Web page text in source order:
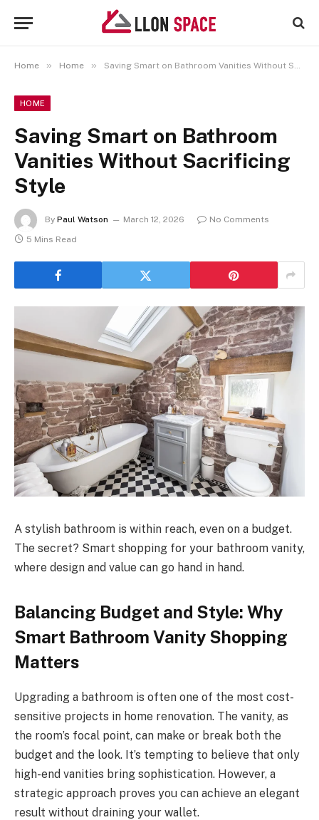
Home » Home » Saving Smart on Bathroom Vanities Without Sacrificing Style
HOME
Saving Smart on Bathroom
Vanities Without Sacrificing
Style
By Paul Watson March 12, 2026
No Comments
5 Mins Read
A stylish bathroom is within reach, even on a budget.
The secret? Smart shopping for your bathroom vanity,
where design and value can go hand in hand.
Balancing Budget and Style: Why
Smart Bathroom Vanity Shopping
Matters
Upgrading a bathroom is often one of the most cost-
sensitive projects in home renovation. The vanity, as
the room’s focal point, can make or break both the
budget and the look. It’s tempting to believe that only
high-end vanities bring sophistication. However, a
strategic approach proves you can achieve an elegant
result without draining your wallet.